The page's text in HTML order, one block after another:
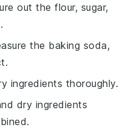
out the flour, sugar,
the baking soda,
ingredients thoroughly.
dry ingredients